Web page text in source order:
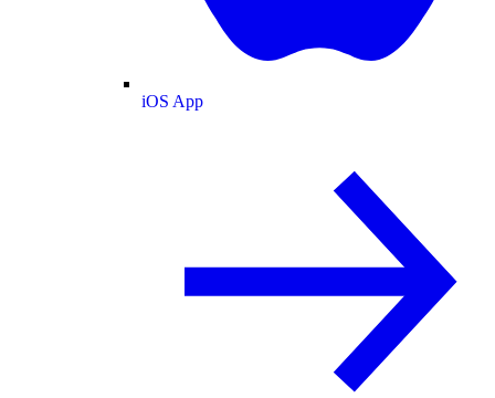
iOS App